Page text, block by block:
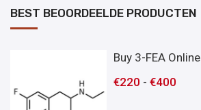
BEST BEOORDEELDE PRODUCTEN
Buy 3-FEA Online
€220 -€400